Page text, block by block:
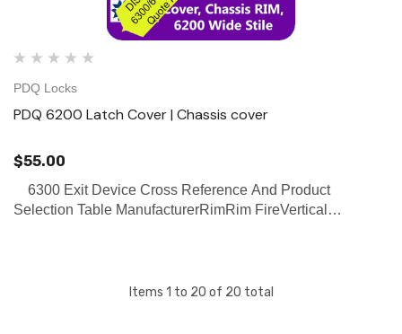
PDQ Locks
PDQ 6200 Latch Cover | Chassis cover
$55.00
6300 Exit Device Cross Reference And Product
Selection Table ManufacturerRimRim FireVertical
Items 1 to 20 of 20 total